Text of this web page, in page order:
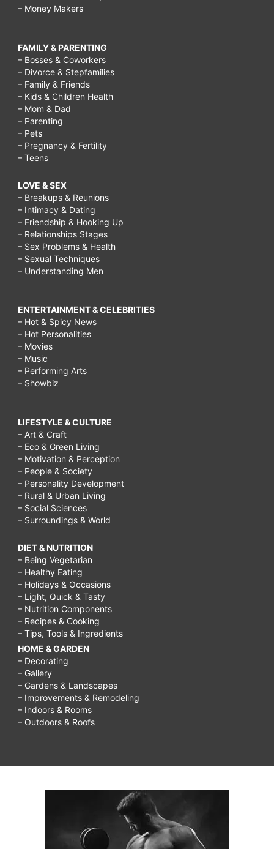
– Money Makers
FAMILY & PARENTING
– Bosses & Coworkers
– Divorce & Stepfamilies
– Family & Friends
– Kids & Children Health
– Mom & Dad
– Parenting
– Pets
– Pregnancy & Fertility
– Teens
LOVE & SEX
– Breakups & Reunions
– Intimacy & Dating
– Friendship & Hooking Up
– Relationships Stages
– Sex Problems & Health
– Sexual Techniques
– Understanding Men
ENTERTAINMENT & CELEBRITIES
– Hot & Spicy News
– Hot Personalities
– Movies
– Music
– Performing Arts
– Showbiz
LIFESTYLE & CULTURE
– Art & Craft
– Eco & Green Living
– Motivation & Perception
– People & Society
– Personality Development
– Rural & Urban Living
– Social Sciences
– Surroundings & World
DIET & NUTRITION
– Being Vegetarian
– Healthy Eating
– Holidays & Occasions
– Light, Quick & Tasty
– Nutrition Components
– Recipes & Cooking
– Tips, Tools & Ingredients
HOME & GARDEN
– Decorating
– Gallery
– Gardens & Landscapes
– Improvements & Remodeling
– Indoors & Rooms
– Outdoors & Roofs